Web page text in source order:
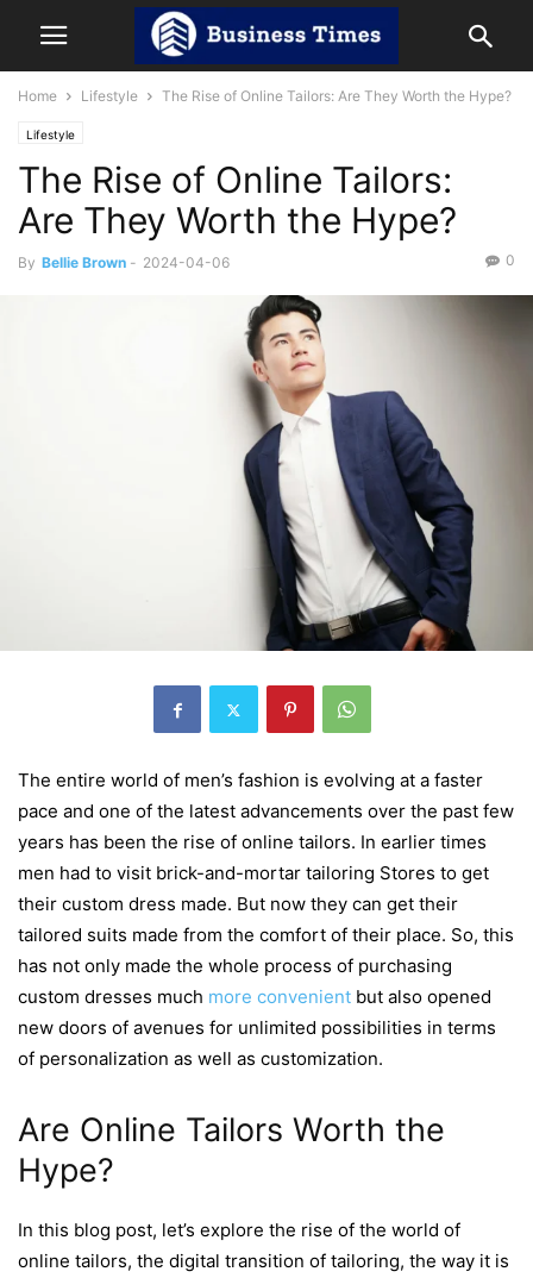
Home Lifestyle The Rise of Online Tailors: Are They Worth the Hype?
Lifestyle
The Rise of Online Tailors:
Are They Worth the Hype?
By Bellie Brown - 2024-04-06 0
The entire world of men’s fashion is evolving at a faster
pace and one of the latest advancements over the past few
years has been the rise of online tailors. In earlier times
men had to visit brick-and-mortar tailoring Stores to get
their custom dress made. But now they can get their
tailored suits made from the comfort of their place. So, this
has not only made the whole process of purchasing
custom dresses much more convenient but also opened
new doors of avenues for unlimited possibilities in terms
of personalization as well as customization.
Are Online Tailors Worth the
Hype?
In this blog post, let’s explore the rise of the world of
online tailors, the digital transition of tailoring, the way it is